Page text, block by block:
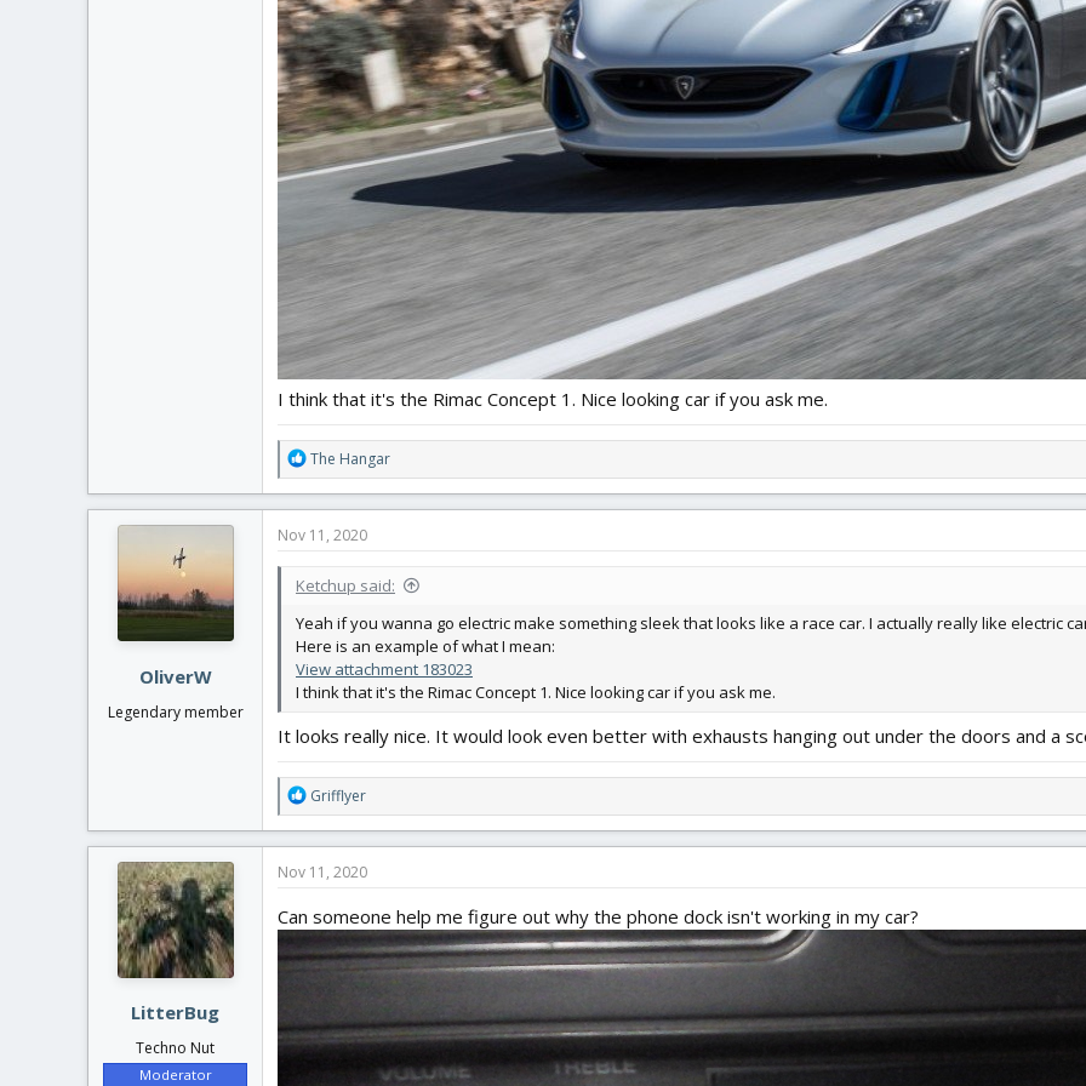
I think that it's the Rimac Concept 1. Nice looking car if you ask me.
R
e
a
t
o
s
:
The Hangar
OliverW
Legendary member
Nov 11, 2020
Ketchup said:
Yeah if you wanna go electric make something sleek that looks like a race car. I actually really like electric
Here is an example of what I mean:
View attachment 183023
I think that it's the Rimac Concept 1. Nice looking car if you ask me.
It looks really nice. It would look even better with exhausts hanging out under the doors and a
R
e
a
t
o
n
Grifflyer
LitterBug
Techno Nut
Moderator
Nov 11, 2020
Can someone help me figure out why the phone dock isn't working in my car?